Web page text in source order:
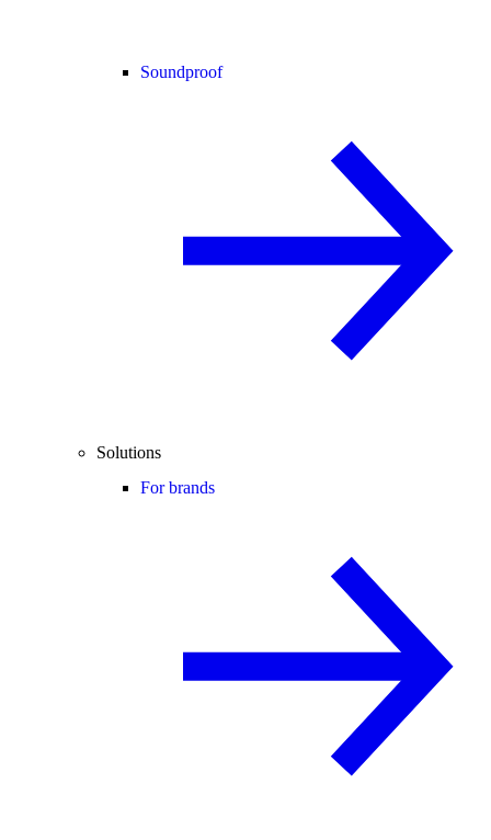
Soundproof
Solutions
For brands